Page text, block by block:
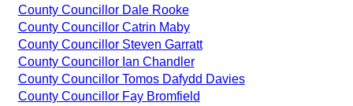
County Councillor Dale Rooke
County Councillor Catrin Maby
County Councillor Steven Garratt
County Councillor Ian Chandler
County Councillor Tomos Dafydd Davies
County Councillor Fay Bromfield